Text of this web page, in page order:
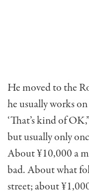
He moved to the
he usually works
‘That’s kind of
but usually only
About ¥10,000 a
bad. About what
street; about